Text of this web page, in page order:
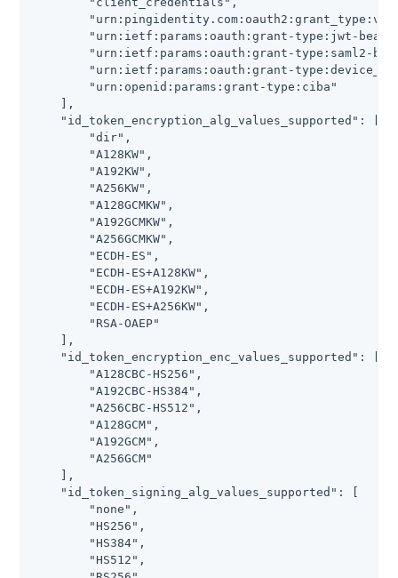
"urn:ietf:params:oauth:grant-type:jwt-
"urn:ietf:params:oauth:grant-type:saml2-
"urn:ietf:params:oauth:grant-
        "urn:openid:params:grant-type:ciba"
    ],
    "id_token_encryption_alg_values_supported": [
        "dir",
        "A128KW",
        "A192KW",
        "A256KW",
        "A128GCMKW",
        "A192GCMKW",
        "A256GCMKW",
        "ECDH-ES",
        "ECDH-ES+A128KW",
        "ECDH-ES+A192KW",
        "ECDH-ES+A256KW",
        "RSA-OAEP"
    ],
    "id_token_encryption_enc_values_supported": [
        "A128CBC-HS256",
        "A192CBC-HS384",
        "A256CBC-HS512",
        "A128GCM",
        "A192GCM",
        "A256GCM"
    ],
    "id_token_signing_alg_values_supported": [
        "none",
        "HS256",
        "HS384",
        "HS512",